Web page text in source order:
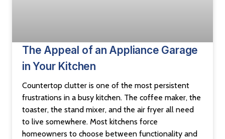
The Appeal of an Appliance Garage
in Your Kitchen
Countertop clutter is one of the most persistent
frustrations in a busy kitchen. The coffee maker, the
toaster, the stand mixer, and the air fryer all need
to live somewhere. Most kitchens force
homeowners to choose between functionality and